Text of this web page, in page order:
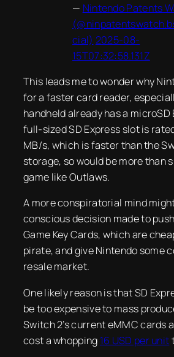
— Nintendo Patents
cial) 2025-08-
15T07:32:58.131Z
This leads me to wonder why
for a faster card reader,
handheld already has a microSD
full-sized SD Express slot is
MB/s, which is faster than the
storage, so would be more than
game like Outlaws.
A more conspiratorial mind
conscious decision made to
Game Key Cards, which are
pirate, and give Nintendo some
resale market.
One likely reason is that SD
be too expensive to mass
Switch 2’s current eMMC cards
cost a whopping 16 USD per unit